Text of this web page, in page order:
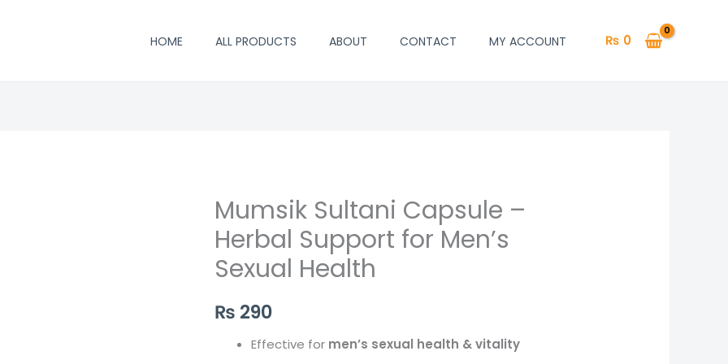
HOME ALL PRODUCTS ABOUT CONTACT MY ACCOUNT ₨ 0
Mumsik Sultani Capsule –
Herbal Support for Men’s
Sexual Health
₨ 290
Effective for men’s sexual health & vitality